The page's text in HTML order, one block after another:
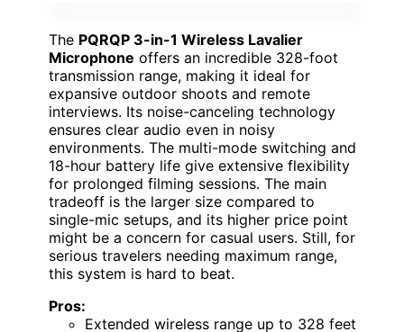
The PQRQP 3-in-1 Wireless Lavalier
Microphone offers an incredible 328-foot
transmission range, making it ideal for
expansive outdoor shoots and remote
interviews. Its noise-canceling technology
ensures clear audio even in noisy
environments. The multi-mode switching and
18-hour battery life give extensive flexibility
for prolonged filming sessions. The main
tradeoff is the larger size compared to
single-mic setups, and its higher price point
might be a concern for casual users. Still, for
serious travelers needing maximum range,
this system is hard to beat.
Pros:
Extended wireless range up to 328 feet